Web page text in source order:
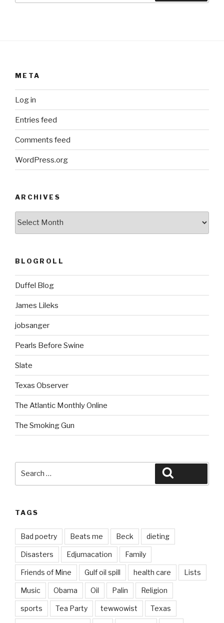
META
Log in
Entries feed
Comments feed
WordPress.org
ARCHIVES
BLOGROLL
Duffel Blog
James Lileks
jobsanger
Pearls Before Swine
Slate
Texas Observer
The Atlantic Monthly Online
The Smoking Gun
TAGS
Bad poetry Beats me Beck dieting
Disasters Edjumacation Family
Friends of Mine Gulf oil spill health care Lists
Music Obama Oil Palin Religion
sports Tea Party tewwowist Texas